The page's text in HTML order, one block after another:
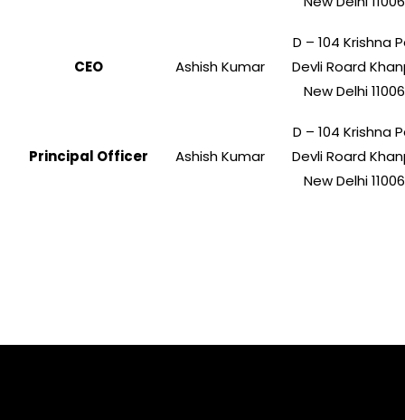
CEO Ashish Kumar
D – 104 Krishna
Devli Roard
New Delhi
Principal Officer Ashish Kumar
D – 104 Krishna
Devli Roard
New Delhi